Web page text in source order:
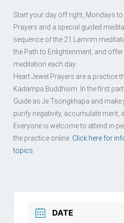
Start your day off right, Mondays to
Prayers and a special guided
sequence of the 21 Lamrim
the Path to Enlightenment, and
meditation each day.
Heart Jewel Prayers are a practice
Kadampa Buddhism. In the first
Guide as Je Tsongkhapa and
purify negativity, accumulate merit,
Everyone is welcome to attend in-
the practice online. Click here for
topics.
DATE